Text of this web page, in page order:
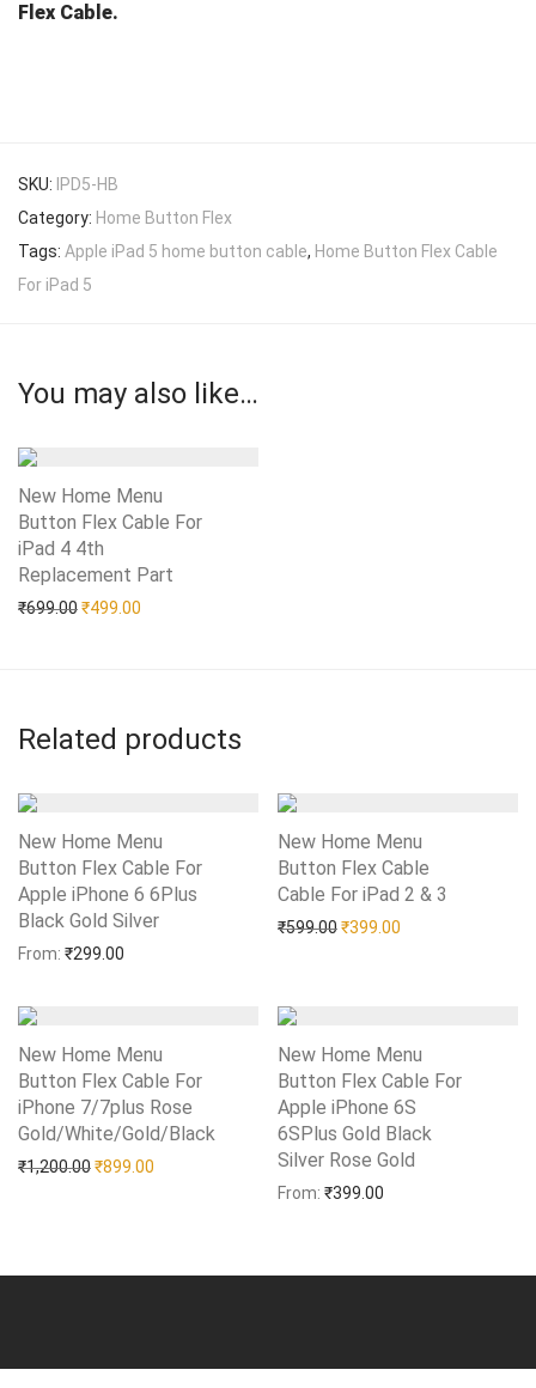
Flex Cable.
SKU: IPD5-HB
Category: Home Button Flex
Tags: Apple iPad 5 home button cable, Home Button Flex Cable
For iPad 5
You may also like…
New Home Menu
Button Flex Cable For
iPad 4 4th
Replacement Part
₹699.00Original price was: ₹699.00.
₹499.00
Add to Wishlist
Related products
New Home Menu
Button Flex Cable For
Apple iPhone 6 6Plus
Black Gold Silver
From: ₹299.00
Add to Wishlist
New Home Menu
Button Flex Cable
Cable For iPad 2 & 3
₹599.00Original price was:
₹399.00
Add to Wishlist
New Home Menu
Button Flex Cable For
iPhone 7/7plus Rose
Gold/White/Gold/Black
₹1,200.00Original price was: ₹1,200.00.
₹899.00 Current price is: ₹899.00.
Add to Wishlist
New Home Menu
Button Flex Cable For
Apple iPhone 6S
6SPlus Gold Black
Silver Rose Gold
From: ₹399.00
Add to Wishlist